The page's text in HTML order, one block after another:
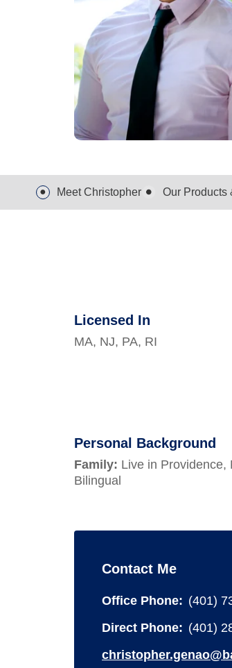
Meet Christopher Our Products
Licensed In
MA, NJ, PA, RI
Personal Background
Family: Live in Providence,
Bilingual
Contact Me
Office Phone: (401)
Direct Phone: (401)